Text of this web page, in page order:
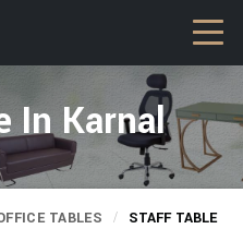
In Karnal
TABLES STAFF TABLE